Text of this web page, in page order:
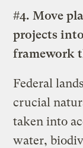
#4. Move
projects
framework
Federal
crucial
taken into
water,